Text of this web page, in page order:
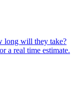
long will they take?
a real time estimate.